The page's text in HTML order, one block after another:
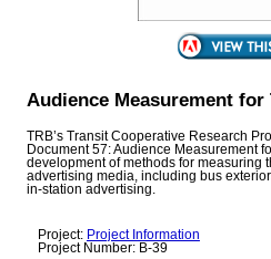
Audience Measurement
TRB’s Transit Cooperative Research
Document 57: Audience Measurement
development of methods for measuring
advertising media, including bus
in-station advertising.
Project: Project Information
Project Number: B-39